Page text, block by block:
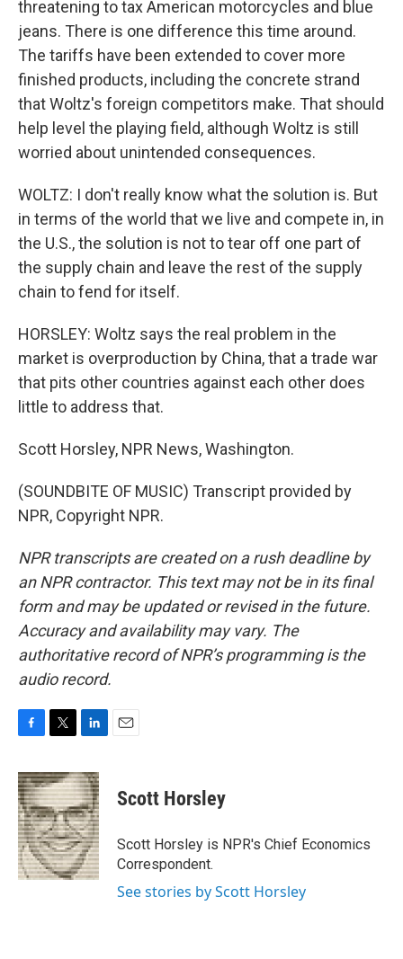
threatening to tax American motorcycles and blue
jeans. There is one difference this time around.
The tariffs have been extended to cover more
finished products, including the concrete strand
that Woltz's foreign competitors make. That should
help level the playing field, although Woltz is still
worried about unintended consequences.
WOLTZ: I don't really know what the solution is. But
in terms of the world that we live and compete in, in
the U.S., the solution is not to tear off one part of
the supply chain and leave the rest of the supply
chain to fend for itself.
HORSLEY: Woltz says the real problem in the
market is overproduction by China, that a trade war
that pits other countries against each other does
little to address that.
Scott Horsley, NPR News, Washington.
(SOUNDBITE OF MUSIC) Transcript provided by
NPR, Copyright NPR.
NPR transcripts are created on a rush deadline by
an NPR contractor. This text may not be in its final
form and may be updated or revised in the future.
Accuracy and availability may vary. The
authoritative record of NPR’s programming is the
audio record.
c
e
b
o
o
k
i
t
t
e
r
n
k
e
d
I
n
Scott Horsley
Scott Horsley is NPR's Chief Economics
Correspondent.
See stories by Scott Horsley